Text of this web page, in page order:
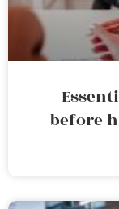
before